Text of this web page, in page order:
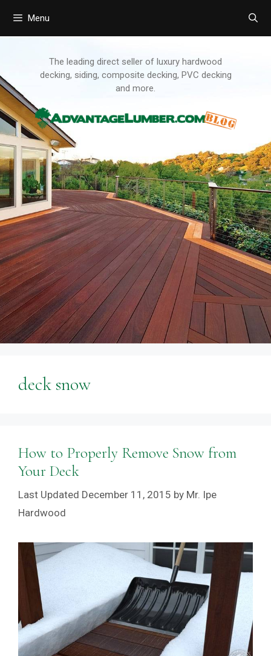
Menu
The leading direct seller of luxury hardwood
decking, siding, composite decking, PVC decking
and more.
deck snow
How to Properly Remove Snow from
Your Deck
December 11, 2015 by Mr. Ipe
Hardwood